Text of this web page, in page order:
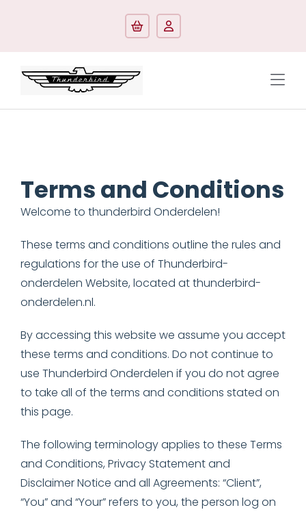
Manuals/Literature
Terms and Conditions
Welcome to thunderbird Onderdelen!
These terms and conditions outline the rules and
regulations for the use of Thunderbird-
onderdelen Website, located at thunderbird-
onderdelen.nl.
By accessing this website we assume you accept
these terms and conditions. Do not continue to
use Thunderbird Onderdelen if you do not agree
to take all of the terms and conditions stated on
this page.
The following terminology applies to these Terms
and Conditions, Privacy Statement and
Disclaimer Notice and all Agreements: “Client”,
“You” and “Your” refers to you, the person log on